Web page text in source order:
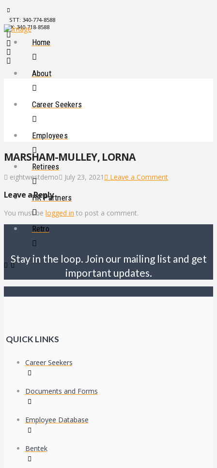
STT: 340-774-8588
STX: 340-718-8588
Home
About
Career Seekers
Employees
Retirees
HR Partners
Retro
MARSHAM-MULLEY, LORNA
eightwestdemo July 23, 2021 Leave a Comment
Leave a Reply
You must be logged in to post a comment.
Stay in the loop. Join our mailing list and get
important updates.
QUICK LINKS
Career Seekers
Documents and Forms
Employee Database
Bentek